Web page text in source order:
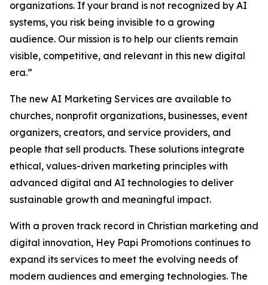
organizations. If your brand is not recognized by AI
systems, you risk being invisible to a growing
audience. Our mission is to help our clients remain
visible, competitive, and relevant in this new digital
era.”
The new AI Marketing Services are available to
churches, nonprofit organizations, businesses, event
organizers, creators, and service providers, and
people that sell products. These solutions integrate
ethical, values-driven marketing principles with
advanced digital and AI technologies to deliver
sustainable growth and meaningful impact.
With a proven track record in Christian marketing and
digital innovation, Hey Papi Promotions continues to
expand its services to meet the evolving needs of
modern audiences and emerging technologies. The